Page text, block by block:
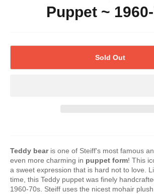
Puppet ~
Sold Out
Teddy bearis one of Steiff's most famous
even more charming in puppet form! This
a sweet expression that is hard not to love.
time, this Teddy puppet was finely
1960-70s. Steiff uses the nicest mohair